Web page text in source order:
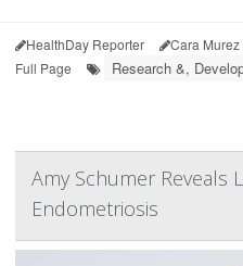
HealthDay Reporter Cara Murez
Full Page
Research &,
Amy Schumer Reveals
Endometriosis